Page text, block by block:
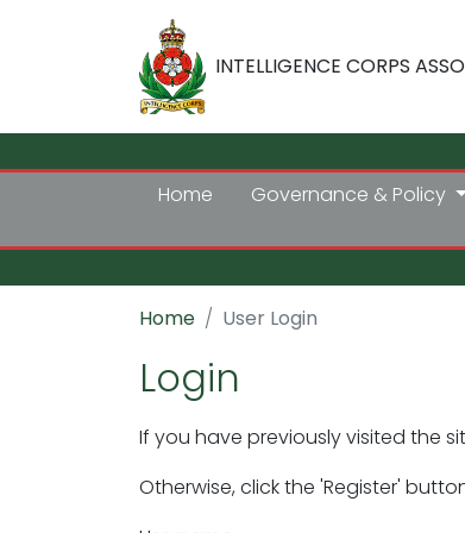
INTELLIGENCE CORPS
Home Governance & Policy
Home User Login
Login
If you have previously visited the
Otherwise, click the 'Register'